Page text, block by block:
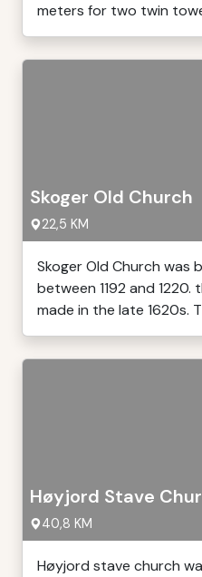
meters for two twin
Skoger Old Church
22,5 KM
Skoger Old Church
between 1192 and
made in the late 1620s.
Høyjord Stave
40,8 KM
Høyjord stave church